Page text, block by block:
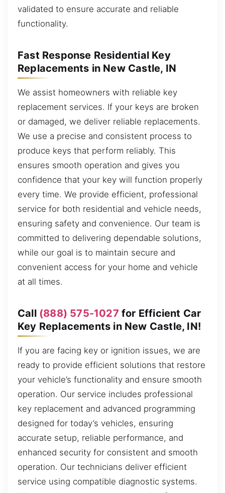
validated to ensure accurate and reliable
functionality.
Fast Response Residential Key
Replacements in New Castle, IN
We assist homeowners with reliable key
replacement services. If your keys are broken
or damaged, we deliver reliable replacements.
We use a precise and consistent process to
produce keys that perform reliably. This
ensures smooth operation and gives you
confidence that your key will function properly
every time. We provide efficient, professional
service for both residential and vehicle needs,
ensuring safety and convenience. Our team is
committed to delivering dependable solutions,
while our goal is to maintain secure and
convenient access for your home and vehicle
at all times.
Call (888) 575-1027 for Efficient Car
Key Replacements in New Castle, IN!
If you are facing key or ignition issues, we are
ready to provide efficient solutions that restore
your vehicle’s functionality and ensure smooth
operation. Our service includes professional
key replacement and advanced programming
designed for today’s vehicles, ensuring
accurate setup, reliable performance, and
enhanced security for consistent and smooth
operation. Our technicians deliver efficient
service using compatible diagnostic systems.